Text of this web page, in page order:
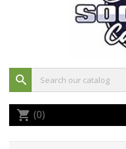
search
shopping_cart (0)